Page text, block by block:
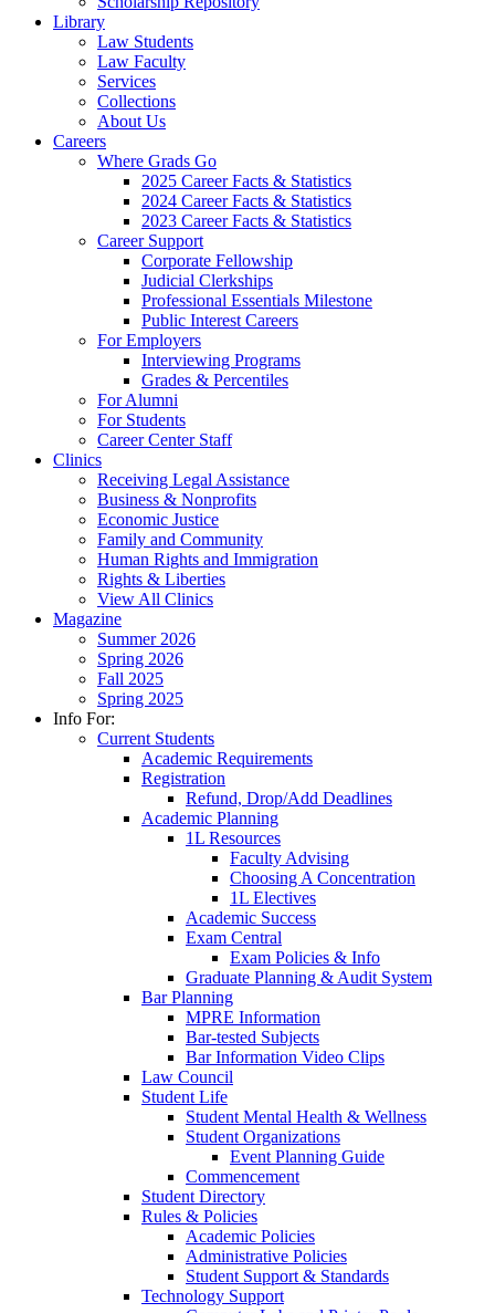
Library
Law Students
Law Faculty
Services
Collections
About Us
Careers
Where Grads Go
2025 Career Facts & Statistics
2024 Career Facts & Statistics
2023 Career Facts & Statistics
Career Support
Corporate Fellowship
Judicial Clerkships
Professional Essentials Milestone
Public Interest Careers
For Employers
Interviewing Programs
Grades & Percentiles
For Alumni
For Students
Career Center Staff
Clinics
Receiving Legal Assistance
Business & Nonprofits
Economic Justice
Family and Community
Human Rights and Immigration
Rights & Liberties
View All Clinics
Magazine
Summer 2026
Spring 2026
Fall 2025
Spring 2025
Info For:
Current Students
Academic Requirements
Registration
Refund, Drop/Add Deadlines
Academic Planning
1L Resources
Faculty Advising
Choosing A Concentration
1L Electives
Academic Success
Exam Central
Exam Policies & Info
Graduate Planning & Audit System
Bar Planning
MPRE Information
Bar-tested Subjects
Bar Information Video Clips
Law Council
Student Life
Student Mental Health & Wellness
Student Organizations
Event Planning Guide
Commencement
Student Directory
Rules & Policies
Academic Policies
Administrative Policies
Student Support & Standards
Technology Support